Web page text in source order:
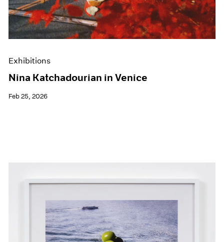
Exhibitions
Nina Katchadourian in Venice
Feb 25, 2026